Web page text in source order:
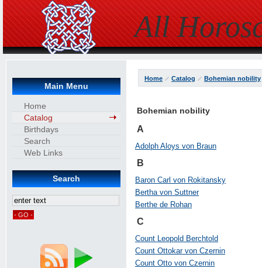
All
Main Menu
Home
Catalog
Birthdays
Search
Web Links
Search
Home Catalog Bohemian nobility
Bohemian nobility
A
Adolph Aloys von Braun
B
Baron Carl von Rokitansky
Bertha von Suttner
Berthe de Rohan
C
Count Leopold Berchtold
Count Ottokar von Czernin
Count Otto von Czernin